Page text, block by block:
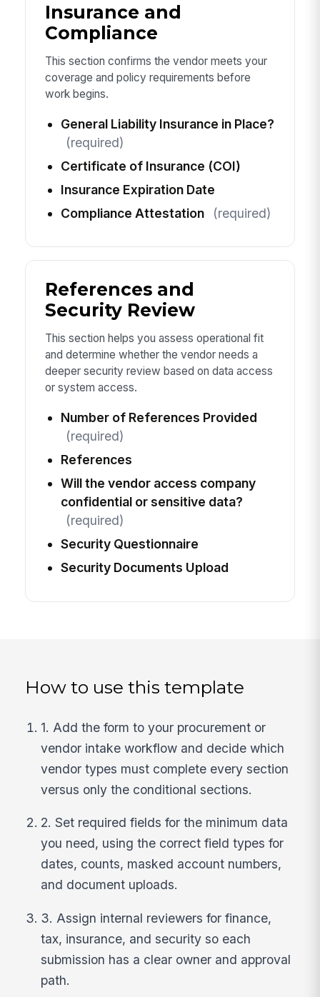
Insurance and
Compliance
This section confirms the vendor meets your
coverage and policy requirements before
work begins.
General Liability Insurance in Place?
(required)
Certificate of Insurance (COI)
Insurance Expiration Date
Compliance Attestation
(required)
References and
Security Review
This section helps you assess operational fit
and determine whether the vendor needs a
deeper security review based on data access
or system access.
Number of References Provided
(required)
References
Will the vendor access company
confidential or sensitive data?
(required)
Security Questionnaire
Security Documents Upload
How to use this template
1. Add the form to your procurement or
vendor intake workflow and decide which
vendor types must complete every section
versus only the conditional sections.
2. Set required fields for the minimum data
you need, using the correct field types for
dates, counts, masked account numbers,
and document uploads.
3. Assign internal reviewers for finance,
tax, insurance, and security so each
submission has a clear owner and approval
path.